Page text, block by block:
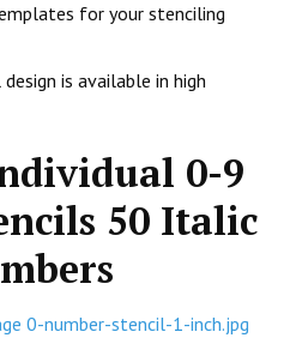
for your stenciling
is available in high
0-9
50 Italic